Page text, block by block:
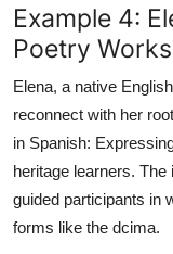
Example 4:
Poetry
Elena, a native
reconnect with her
in Spanish:
heritage learners.
guided participants in
forms like the dcima.